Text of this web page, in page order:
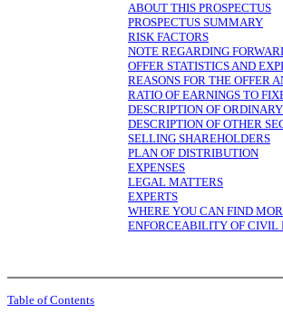
ABOUT THIS PROSPECTUS
PROSPECTUS SUMMARY
RISK FACTORS
NOTE REGARDING
OFFER STATISTICS AND
REASONS FOR THE OFFER
RATIO OF EARNINGS TO
DESCRIPTION OF
DESCRIPTION OF OTHER
SELLING SHAREHOLDERS
PLAN OF DISTRIBUTION
EXPENSES
LEGAL MATTERS
EXPERTS
WHERE YOU CAN FIND
ENFORCEABILITY OF
Table of Contents